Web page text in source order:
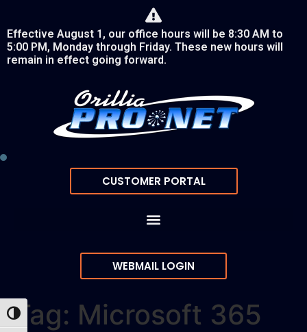
Toggle High Contrast
Effective August 1, our office hours will be 8:30 AM to
5:00 PM, Monday through Friday. These new hours will
remain in effect going forward.
CUSTOMER PORTAL
WEBMAIL LOGIN
Tag: Microsoft 365